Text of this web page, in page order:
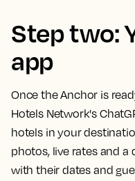
Step two:
app
Once the Anchor is
Hotels Network's
hotels in your
photos, live rates and
with their dates and